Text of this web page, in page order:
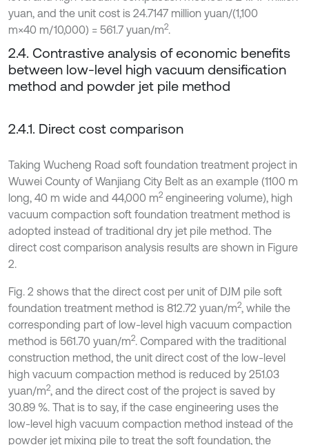
yuan, and the unit cost is 24.7147 million yuan/(1,100
m×40 m/10,000) = 561.7 yuan/m2.
2.4. Contrastive analysis of economic benefits
between low-level high vacuum densification
method and powder jet pile method
2.4.1. Direct cost comparison
Taking Wucheng Road soft foundation treatment project in
Wuwei County of Wanjiang City Belt as an example (1100 m
long, 40 m wide and 44,000 m2 engineering volume), high
vacuum compaction soft foundation treatment method is
adopted instead of traditional dry jet pile method. The
direct cost comparison analysis results are shown in Figure
2.
Fig. 2 shows that the direct cost per unit of DJM pile soft
foundation treatment method is 812.72 yuan/m2, while the
corresponding part of low-level high vacuum compaction
method is 561.70 yuan/m2. Compared with the traditional
construction method, the unit direct cost of the low-level
high vacuum compaction method is reduced by 251.03
yuan/m2, and the direct cost of the project is saved by
30.89 %. That is to say, if the case engineering uses the
low-level high vacuum compaction method instead of the
powder jet mixing pile to treat the soft foundation, the